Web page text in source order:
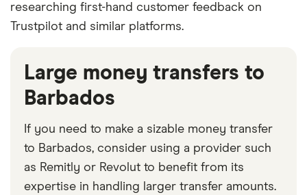
researching first-hand customer feedback on
Trustpilot and similar platforms.
Large money transfers to
Barbados
If you need to make a sizable money transfer
to Barbados, consider using a provider such
as Remitly or Revolut to benefit from its
expertise in handling larger transfer amounts.